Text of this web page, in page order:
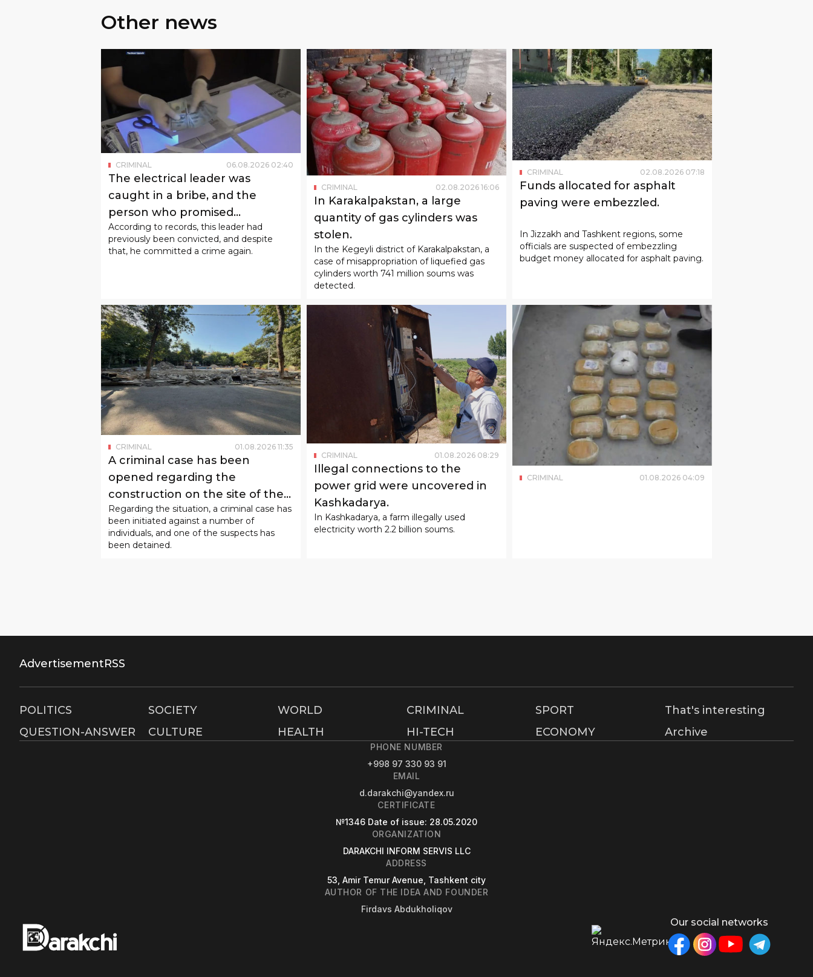
Other news
CRIMINAL 06.08.2026 02:40
The electrical leader was
caught in a bribe, and the
person who promised
"admission to study" was caught
in fraud
According to records, this leader had
previously been convicted, and despite
that, he committed a crime again.
CRIMINAL 02.08.2026 16:06
In Karakalpakstan, a large
quantity of gas cylinders was
stolen.
In the Kegeyli district of Karakalpakstan, a
case of misappropriation of liquefied gas
cylinders worth 741 million soums was
detected.
CRIMINAL 02.08.2026 07:18
Funds allocated for asphalt
paving were embezzled.
In Jizzakh and Tashkent regions, some
officials are suspected of embezzling
budget money allocated for asphalt paving.
CRIMINAL 01.08.2026 11:35
A criminal case has been
opened regarding the
construction on the site of the
children's playground in
Mirabad.
Regarding the situation, a criminal case has
been initiated against a number of
individuals, and one of the suspects has
been detained.
CRIMINAL 01.08.2026 08:29
Illegal connections to the
power grid were uncovered in
Kashkadarya.
In Kashkadarya, a farm illegally used
electricity worth 2.2 billion soums.
CRIMINAL 01.08.2026 04:09
AdvertisementRSS
POLITICS SOCIETY WORLD CRIMINAL SPORT
That's interesting
QUESTION-ANSWER
CULTURE HEALTH HI-TECH ECONOMY Archive
PHONE NUMBER
+998 97 330 93 91
EMAIL
d.darakchi@yandex.ru
CERTIFICATE
№1346 Date of issue: 28.05.2020
ORGANIZATION
DARAKCHI INFORM SERVIS LLC
ADDRESS
53, Amir Temur Avenue, Tashkent city
AUTHOR OF THE IDEA AND FOUNDER
Firdavs Abdukholiqov
Our social networks